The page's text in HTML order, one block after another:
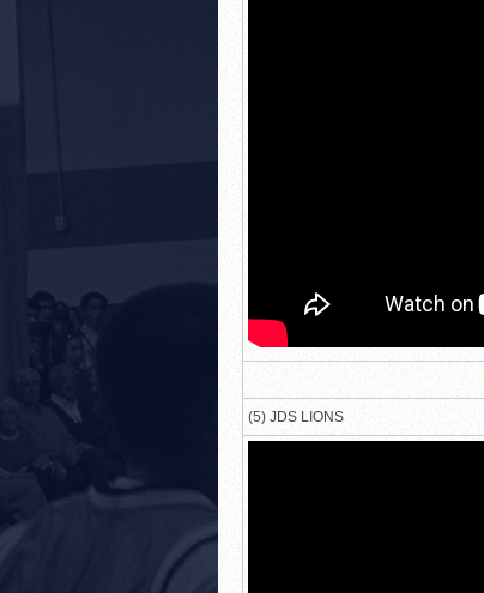
(5) JDS LIONS